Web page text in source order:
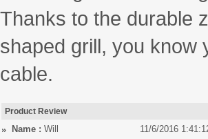
Thanks to the durable
shaped grill, you know
cable.
Product Review
Name : Will 11/6/2016